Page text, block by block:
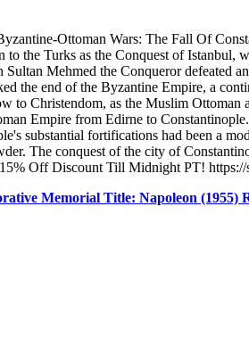
Ottoman Wars: The Fall Of
the Turks as the Conquest of
Mehmed the Conqueror
the end of the Byzantine Empire, a
to Christendom, as the Muslim
Empire from Edirne to
substantial fortifications had been a
The conquest of the city of
Off Discount Till Midnight PT!
Memorial Title: Napoleon (1955)